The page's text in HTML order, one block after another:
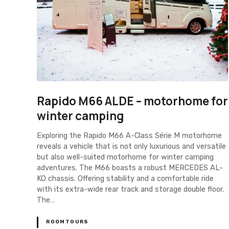
Rapido M66 ALDE – motorhome for
winter camping
Exploring the Rapido M66 A-Class Série M motorhome
reveals a vehicle that is not only luxurious and versatile
but also well-suited motorhome for winter camping
adventures. The M66 boasts a robust MERCEDES AL-
KO chassis. Offering stability and a comfortable ride
with its extra-wide rear track and storage double floor.
The…
ROOMTOURS